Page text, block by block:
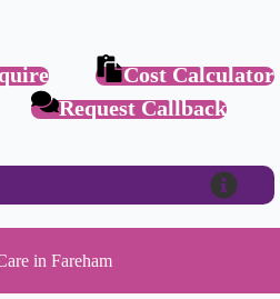
Cost Calculator
Request Callback
in Fareham